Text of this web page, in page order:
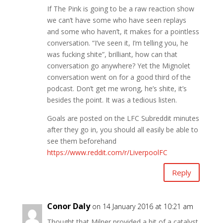
If The Pink is going to be a raw reaction show
we can’t have some who have seen replays
and some who haven’t, it makes for a pointless
conversation. “I’ve seen it, I’m telling you, he
was fucking shite”, brilliant, how can that
conversation go anywhere? Yet the Mignolet
conversation went on for a good third of the
podcast. Don’t get me wrong, he’s shite, it’s
besides the point. It was a tedious listen.
Goals are posted on the LFC Subreddit minutes
after they go in, you should all easily be able to
see them beforehand
https://www.reddit.com/r/LiverpoolFC
Reply
Conor Daly on 14 January 2016 at 10:21 am